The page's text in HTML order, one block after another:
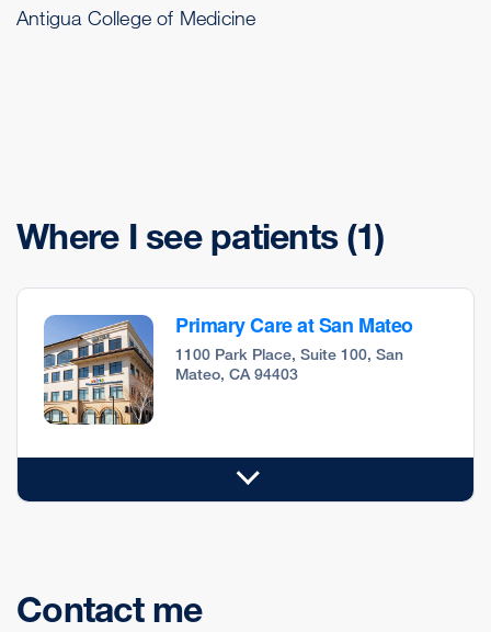
Antigua College of Medicine
Where I see patients (1)
Primary Care at San Mateo
1100 Park Place, Suite 100, San
Mateo, CA 94403
Contact me